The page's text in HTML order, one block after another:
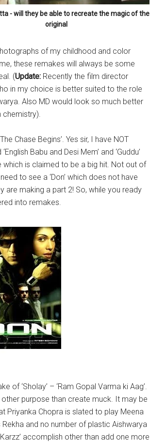
- will they be able to recreate the magic of the
original
of my childhood and color
these remakes will always be some
(Update: Recently the film director
in my choice is better suited to the role
Also MD would look so much better
chemistry).
Chase Begins’. Yes sir, I have NOT
Babu and Desi Mem’ and ‘Guddu’
which is claimed to be a big hit. Not out of
to see a ‘Don’ which does not have
are making a part 2! So, while you ready
into remakes.
‘Sholay’ – ‘Ram Gopal Varma ki Aag’.
purpose than create muck. It may be
Priyanka Chopra is slated to play Meena
Rekha and no number of plastic Aishwarya
accomplish other than add one more